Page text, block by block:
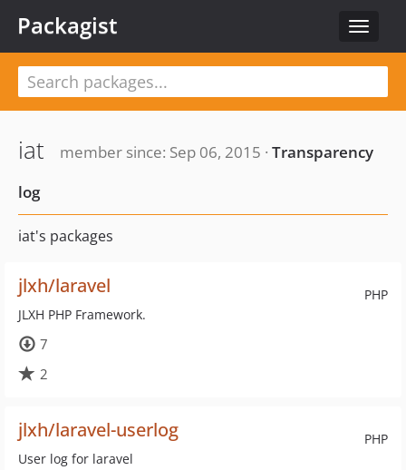
Toggle
Packagist
iat member since: Sep 06, 2015 · Transparency
log
iat's packages
PHP
jlxh/laravel
JLXH PHP Framework.
7
2
PHP
jlxh/laravel-userlog
User log for laravel